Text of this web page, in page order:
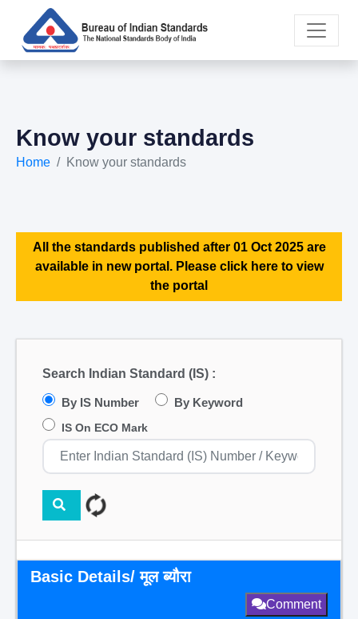
Know your standards
Home Know your standards
All the standards published after 01 Oct 2025 are
available in new portal. Please click here to view
the portal
Search Indian Standard (IS) :
By IS Number By Keyword
IS On ECO Mark
Basic Details/ मूल ब्यौरा
Comment